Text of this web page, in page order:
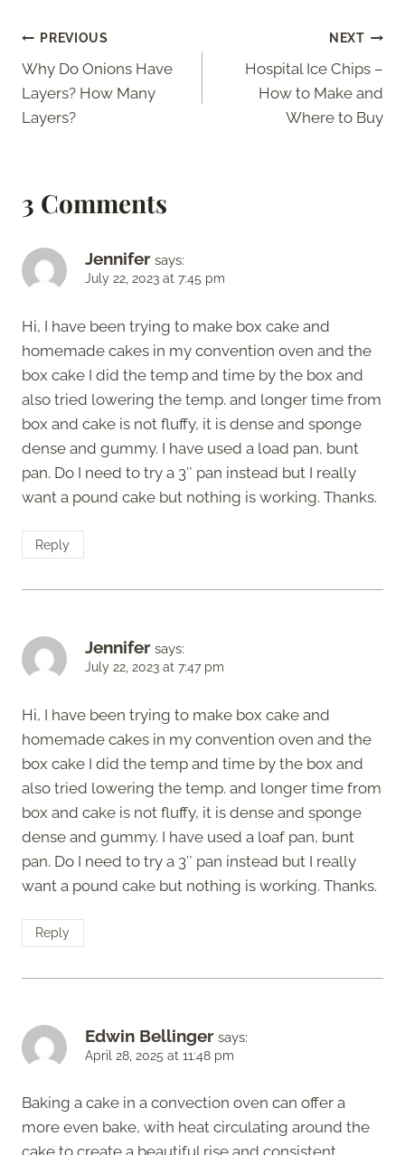
Post
navigation
PREVIOUS
Why Do Onions Have
Layers? How Many
Layers?
NEXT
Hospital Ice Chips –
How to Make and
Where to Buy
3 Comments
Jennifer says:
July 22, 2023 at 7:45 pm
Hi, I have been trying to make box cake and
homemade cakes in my convention oven and the
box cake I did the temp and time by the box and
also tried lowering the temp. and longer time from
box and cake is not fluffy, it is dense and sponge
dense and gummy. I have used a load pan, bunt
pan. Do I need to try a 3″ pan instead but I really
want a pound cake but nothing is working. Thanks.
Reply
Jennifer says:
July 22, 2023 at 7:47 pm
Hi, I have been trying to make box cake and
homemade cakes in my convention oven and the
box cake I did the temp and time by the box and
also tried lowering the temp. and longer time from
box and cake is not fluffy, it is dense and sponge
dense and gummy. I have used a loaf pan, bunt
pan. Do I need to try a 3″ pan instead but I really
want a pound cake but nothing is working. Thanks.
Reply
Edwin Bellinger says:
April 28, 2025 at 11:48 pm
Baking a cake in a convection oven can offer a
more even bake, with heat circulating around the